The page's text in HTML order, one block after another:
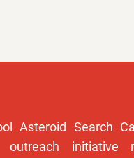
Asteroid Search
outreach